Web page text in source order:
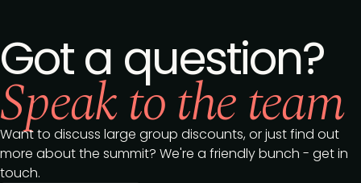
Got a question?
Speak to the team
Want to discuss large group discounts, or just find out
more about the summit? We're a friendly bunch - get in
touch.